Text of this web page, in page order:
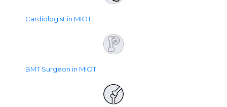
Cardiologist in MIOT
BMT Surgeon in MIOT